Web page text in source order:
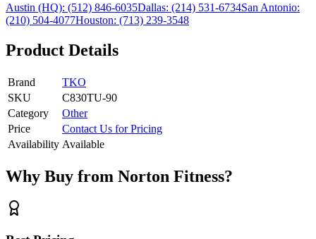
Austin (HQ): (512) 846-6035Dallas: (214) 531-6734San Antonio:
(210) 504-4077Houston: (713) 239-3548
Product Details
Brand
TKO
SKU
C830TU-90
Category
Other
Price
Contact Us for Pricing
Availability Available
Why Buy from Norton Fitness?